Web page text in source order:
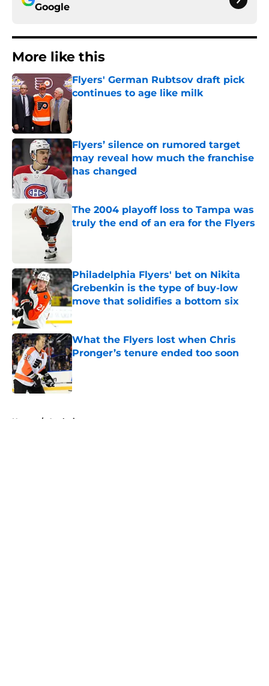
Google
More like this
Flyers' German Rubtsov draft pick
continues to age like milk
Flyers’ silence on rumored target
may reveal how much the franchise
has changed
Published by on Invalid Date
The 2004 playoff loss to Tampa was
truly the end of an era for the Flyers
Philadelphia Flyers' bet on Nikita
Grebenkin is the type of buy-low
move that solidifies a bottom six
Published by on Invalid Date
What the Flyers lost when Chris
Pronger’s tenure ended too soon
Published by on Invalid Date
Home / Analysis